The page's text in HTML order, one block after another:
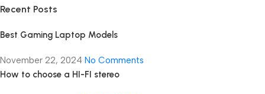
Recent Posts
Best Gaming Laptop Models
November 22, 2024 No Comments
How to choose a HI-FI stereo